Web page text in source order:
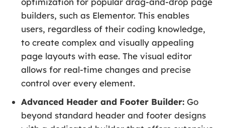
builders, such as Elementor. This enables
users, regardless of their coding knowledge,
to create complex and visually appealing
page layouts with ease. The visual editor
allows for real-time changes and precise
control over every element.
Advanced Header and Footer Builder: Go
beyond standard header and footer designs